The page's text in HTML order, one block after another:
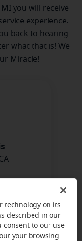
you will receive
experience.
back to hearing
what that is! We
Miracle!
technology on its
described in our
consent to our use
your browsing